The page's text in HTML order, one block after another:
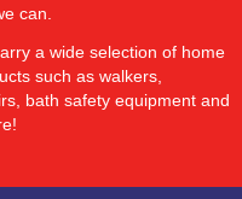
can.
a wide selection of home
such as walkers,
bath safety equipment and